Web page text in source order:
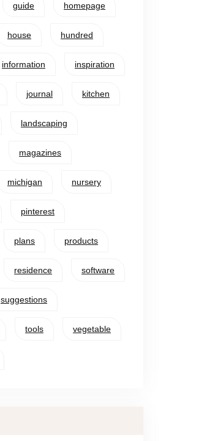
guide homepage
house hundred
information inspiration
journal kitchen
landscaping
magazines
michigan nursery
pinterest
plans products
residence software
suggestions
tools vegetable